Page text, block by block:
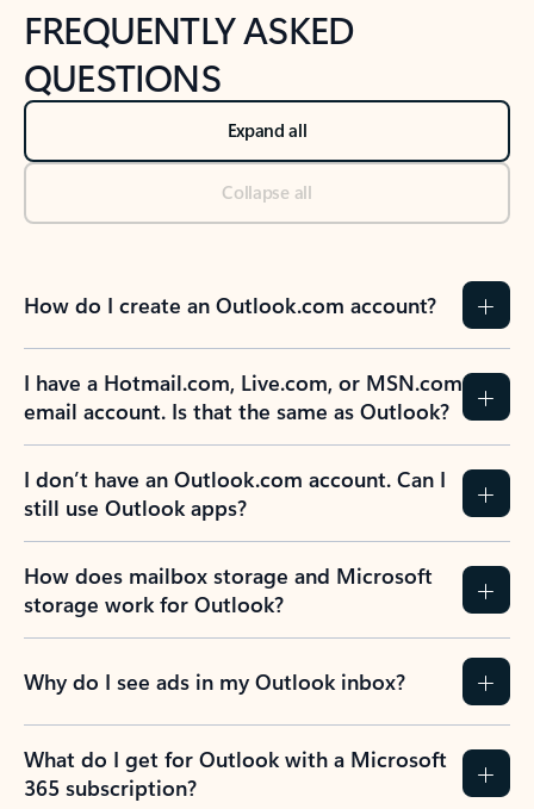
FREQUENTLY ASKED
QUESTIONS
Expand all
Collapse all
How do I create an Outlook.com account?
I have a Hotmail.com, Live.com, or MSN.com
email account. Is that the same as Outlook?
I don’t have an Outlook.com account. Can I
still use Outlook apps?
How does mailbox storage and Microsoft
storage work for Outlook?
Why do I see ads in my Outlook inbox?
What do I get for Outlook with a Microsoft
365 subscription?